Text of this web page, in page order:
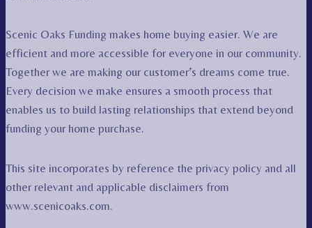
Scenic Oaks Funding makes home buying easier. We are
efficient and more accessible for everyone in our community.
Together we are making our customer’s dreams come true.
Every decision we make ensures a smooth process that
enables us to build lasting relationships that extend beyond
funding your home purchase.
This site incorporates by reference the privacy policy and all
other relevant and applicable disclaimers from
www.scenicoaks.com.